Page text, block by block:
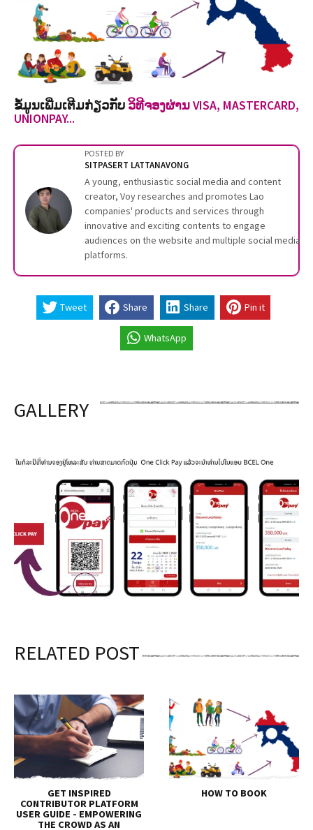
ຂໍ້ມູນເພີ່ມເຕີມກ່ຽວກັບວິທີຈອງຜ່ານ VISA, MASTERCARD,
UNIONPAY...
POSTED BY
SITPASERT LATTANAVONG
A young, enthusiastic social media and content
creator, Voy researches and promotes Lao
companies' products and services through
innovative and exciting contents to engage
audiences on the website and multiple social media
platforms.
Tweet Share Share Pin it
WhatsApp
GALLERY
RELATED POST
GET INSPIRED
CONTRIBUTOR PLATFORM
USER GUIDE - EMPOWERING
THE CROWD AS AN
HOW TO BOOK